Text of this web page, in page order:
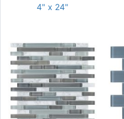
4" x 24"